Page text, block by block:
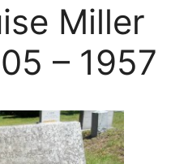
Miller
– 1957